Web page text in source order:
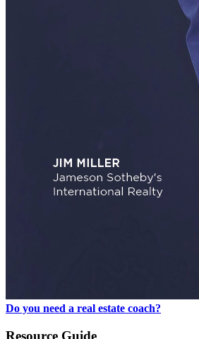
Do you need a real estate coach?
Resource Guide